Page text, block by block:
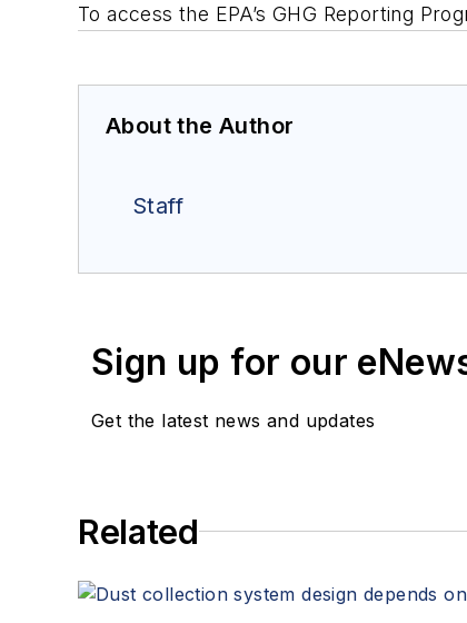
To access the EPA’s GHG Reporting
About the Author
Staff
Sign up for our
Get the latest news and updates
Related